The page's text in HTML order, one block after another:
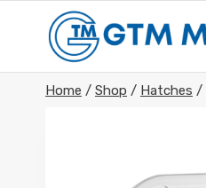
content
Home / Shop / Hatches /